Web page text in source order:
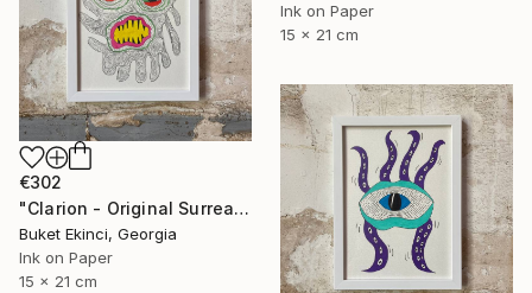
Ink on Paper
15 x 21 cm
€302
"Clarion - Original Surreal Ink and Watercolour on Paper" Drawing
Buket Ekinci, Georgia
Ink on Paper
15 x 21 cm